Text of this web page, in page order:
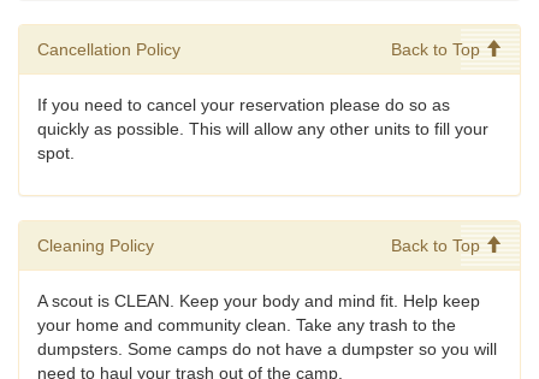
Cancellation Policy Back to Top
If you need to cancel your reservation please do so as
quickly as possible. This will allow any other units to fill your
spot.
Cleaning Policy Back to Top
A scout is CLEAN. Keep your body and mind fit. Help keep
your home and community clean. Take any trash to the
dumpsters. Some camps do not have a dumpster so you will
need to haul your trash out of the camp.